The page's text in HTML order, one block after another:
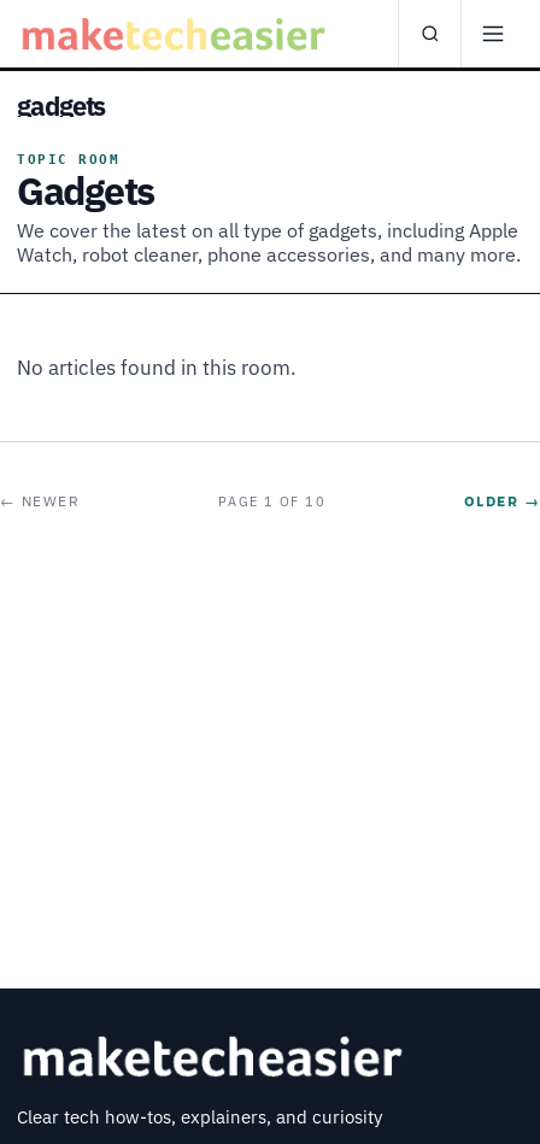
gadgets
TOPIC ROOM
Gadgets
We cover the latest on all type of gadgets, including Apple
Watch, robot cleaner, phone accessories, and many more.
No articles found in this room.
← NEWER PAGE 1 OF 10 OLDER →
Clear tech how-tos, explainers, and curiosity